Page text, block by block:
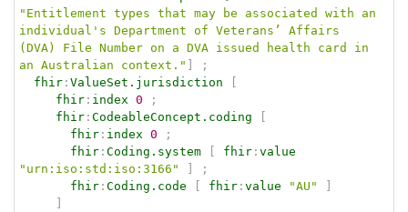
"Entitlement types that may be associated with an
individual's Department of Veterans’ Affairs
(DVA) File Number on a DVA issued health card in
an Australian context."
;
fhir : ValueSet.jurisdiction
fhir : index 0
;
fhir : CodeableConcept.coding
fhir : index 0
;
fhir : Coding.system fhir : value
"urn:iso:std:iso:3166"
;
fhir : Coding.code fhir : value "AU"